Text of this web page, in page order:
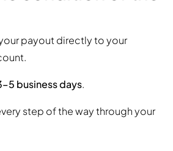
payout directly to your
business days.
step of the way through your